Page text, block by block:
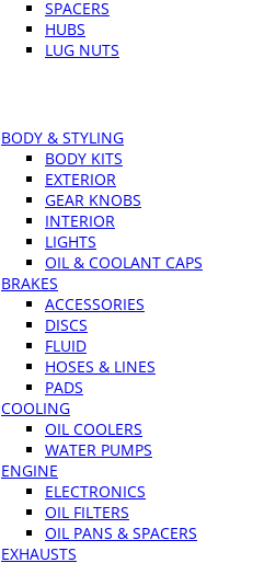
SPACERS
HUBS
LUG NUTS
BODY & STYLING
BODY KITS
EXTERIOR
GEAR KNOBS
INTERIOR
LIGHTS
OIL & COOLANT CAPS
BRAKES
ACCESSORIES
DISCS
FLUID
HOSES & LINES
PADS
COOLING
OIL COOLERS
WATER PUMPS
ENGINE
ELECTRONICS
OIL FILTERS
OIL PANS & SPACERS
EXHAUSTS